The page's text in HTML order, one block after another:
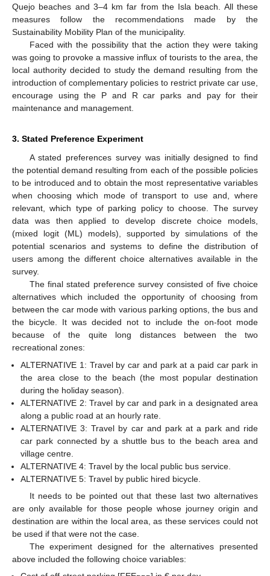
Quejo beaches and 3–4 km far from the Isla beach. All these
measures follow the recommendations made by the
Sustainability Mobility Plan of the municipality.
Faced with the possibility that the action they were taking
was going to provoke a massive influx of tourists to the area, the
local authority decided to study the demand resulting from the
introduction of complementary policies to restrict private car use,
encourage using the P and R car parks and pay for their
maintenance and management.
3. Stated Preference Experiment
A stated preferences survey was initially designed to find
the potential demand resulting from each of the possible policies
to be introduced and to obtain the most representative variables
when choosing which mode of transport to use and, where
relevant, which type of parking policy to choose. The survey
data was then applied to develop discrete choice models,
(mixed logit (ML) models), supported by simulations of the
potential scenarios and systems to define the distribution of
users among the different choice alternatives available in the
survey.
The final stated preference survey consisted of five choice
alternatives which included the opportunity of choosing from
between the car mode with various parking options, the bus and
the bicycle. It was decided not to include the on-foot mode
because of the quite long distances between the two
recreational zones:
ALTERNATIVE 1: Travel by car and park at a paid car park in
the area close to the beach (the most popular destination
during the holiday season).
ALTERNATIVE 2: Travel by car and park in a designated area
along a public road at an hourly rate.
ALTERNATIVE 3: Travel by car and park at a park and ride
car park connected by a shuttle bus to the beach area and
village centre.
ALTERNATIVE 4: Travel by the local public bus service.
ALTERNATIVE 5: Travel by public hired bicycle.
It needs to be pointed out that these last two alternatives
are only available for those people whose journey origin and
destination are within the local area, as these services could not
be used if that were not the case.
The experiment designed for the alternatives presented
above included the following choice variables: